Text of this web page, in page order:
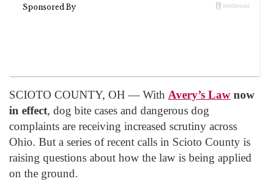
SCIOTO COUNTY, OH — With Avery’s Law now
in effect, dog bite cases and dangerous dog
complaints are receiving increased scrutiny across
Ohio. But a series of recent calls in Scioto County is
raising questions about how the law is being applied
on the ground.